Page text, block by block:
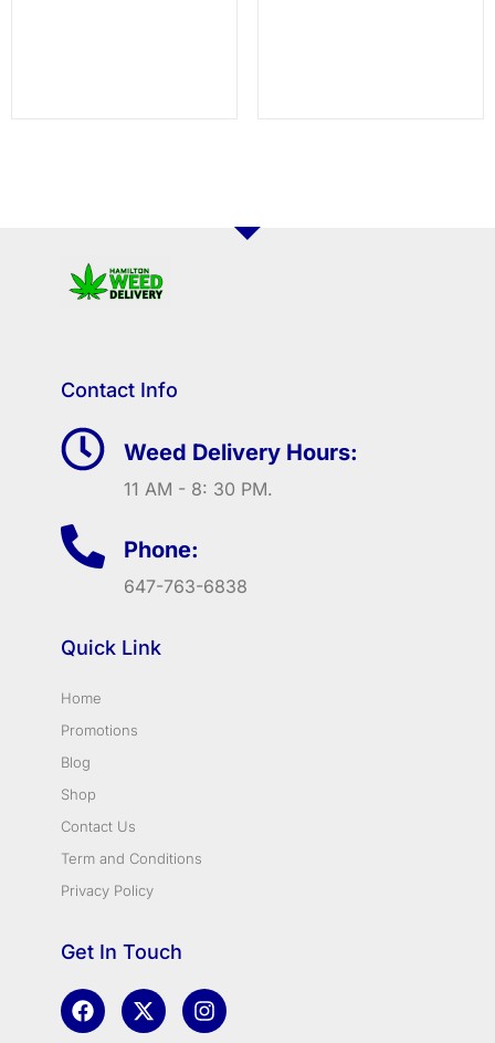
Contact Info
Weed Delivery Hours:
11 AM - 8: 30 PM.
Phone:
647-763-6838
Quick Link
Home
Promotions
Blog
Shop
Contact Us
Term and Conditions
Privacy Policy
Get In Touch